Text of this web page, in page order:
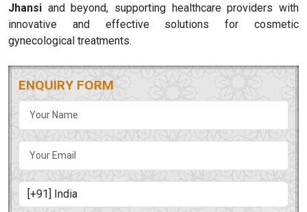
Jhansi and beyond, supporting healthcare providers with
innovative and effective solutions for cosmetic
gynecological treatments.
ENQUIRY FORM